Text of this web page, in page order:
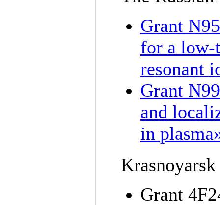
Grant N
for a low-
resonant
Grant N
and
in
Grant